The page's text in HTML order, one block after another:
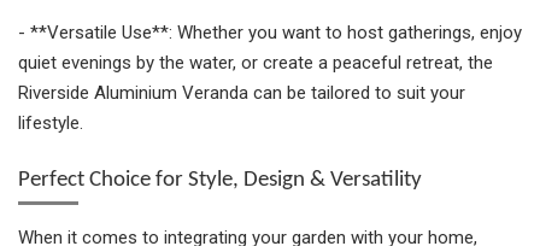
- **Versatile Use**: Whether you want to host gatherings, enjoy
quiet evenings by the water, or create a peaceful retreat, the
Riverside Aluminium Veranda can be tailored to suit your
lifestyle.
Perfect Choice for Style, Design & Versatility
When it comes to integrating your garden with your home,